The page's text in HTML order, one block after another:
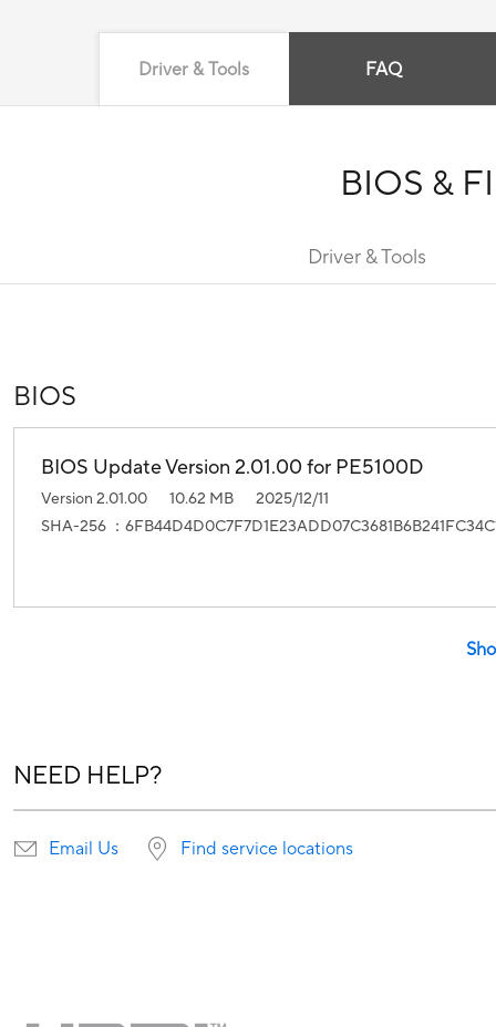
Driver & Tools FAQ
BIOS &
Driver & Tools
NEED HELP?
Email Us Find service locations
BIOS
BIOS Update Version 2.01.00 for PE5100D
Version 2.01.00 10.62 MB
2025/12/11
SHA-256 ：